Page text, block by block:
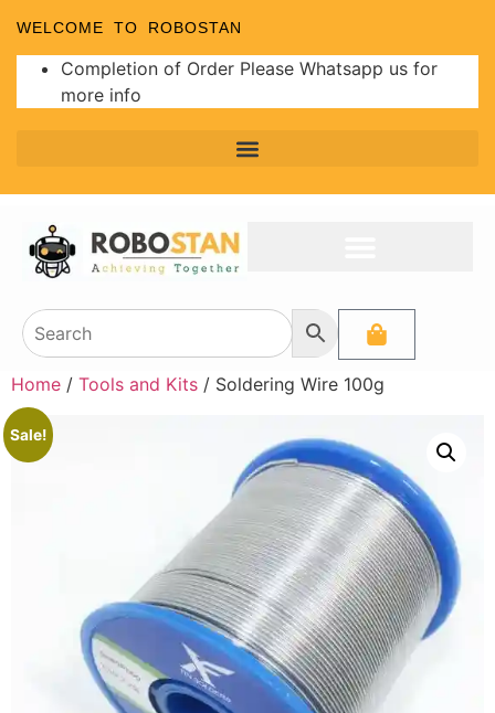
WELCOME TO ROBOSTAN
Completion of Order Please Whatsapp us for
more info
Home / Tools and Kits / Soldering Wire 100g
Sale!